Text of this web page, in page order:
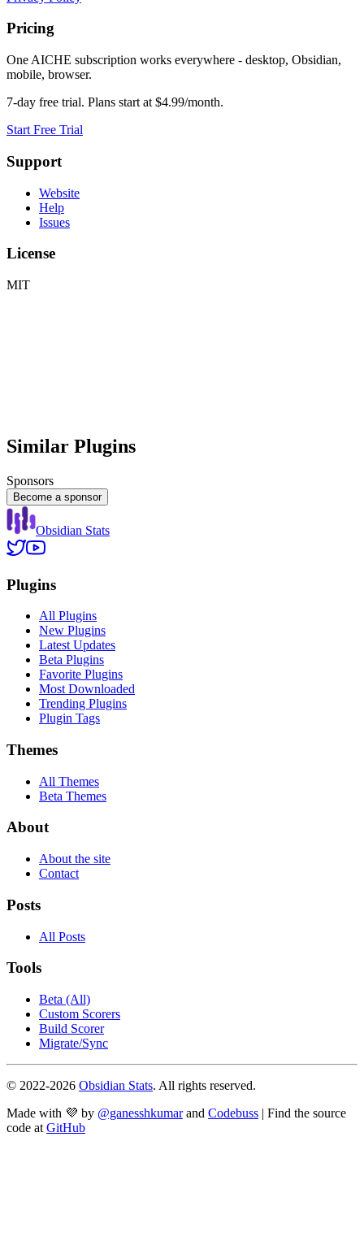
Pricing
One AICHE subscription works everywhere - desktop, Obsidian,
mobile, browser.
7-day free trial. Plans start at $4.99/month.
Start Free Trial
Support
Website
Help
Issues
License
MIT
Similar Plugins
Sponsors
Become a sponsor
Obsidian Stats
Plugins
All Plugins
New Plugins
Latest Updates
Beta Plugins
Favorite Plugins
Most Downloaded
Trending Plugins
Plugin Tags
Themes
All Themes
Beta Themes
About
About the site
Contact
Posts
All Posts
Tools
Beta (All)
Custom Scorers
Build Scorer
Migrate/Sync
© 2022-2026 Obsidian Stats. All rights reserved.
Made with 💜 by @ganesshkumar and Codebuss | Find the source
code at GitHub